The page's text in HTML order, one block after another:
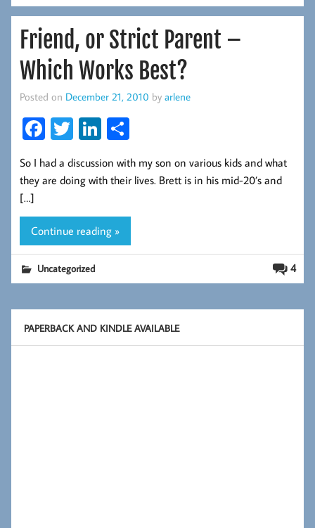
Friend, or Strict Parent –
Which Works Best?
Posted on December 21, 2010 by arlene
Fa
ce
b
k
T
wi
tt
er
Li
ed
ha
re
So I had a discussion with my son on various kids and what
they are doing with their lives. Brett is in his mid-20’s and
[…]
Continue reading »
4
Uncategorized
PAPERBACK AND KINDLE AVAILABLE